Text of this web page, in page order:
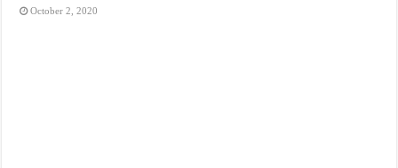
October 2, 2020